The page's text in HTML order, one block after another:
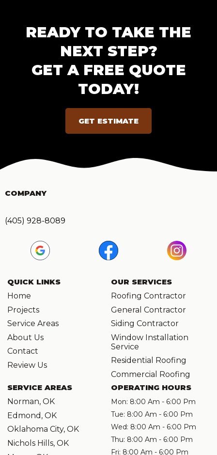
READY TO TAKE THE
NEXT STEP?
GET A FREE QUOTE
TODAY!
GET ESTIMATE
COMPANY
(405) 928-8089
QUICK LINKS
Home
Projects
Service Areas
About Us
Contact
Review Us
OUR SERVICES
Roofing Contractor
General Contractor
Siding Contractor
Window Installation
Service
Residential Roofing
Commercial Roofing
SERVICE AREAS
Norman, OK
Edmond, OK
Oklahoma City, OK
Nichols Hills, OK
OPERATING HOURS
Mon: 8:00 Am - 6:00 Pm
Tue: 8:00 Am - 6:00 Pm
Wed: 8:00 Am - 6:00 Pm
Thu: 8:00 Am - 6:00 Pm
Fri: 8:00 Am - 6:00 Pm